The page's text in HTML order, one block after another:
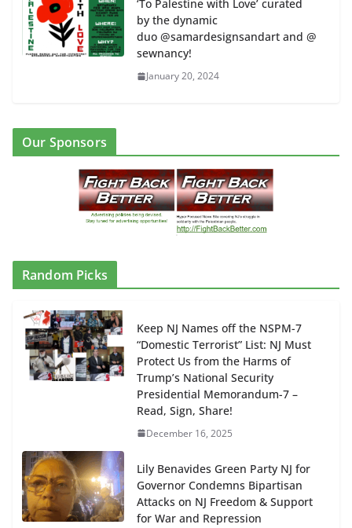
‘To Palestine with Love’ curated
by the dynamic
duo @samardesignsandart and @
sewnancy!
January 20, 2024
Our Sponsors
Random Picks
Keep NJ Names off the NSPM-7
“Domestic Terrorist” List: NJ Must
Protect Us from the Harms of
Trump’s National Security
Presidential Memorandum-7 –
Read, Sign, Share!
December 16, 2025
Lily Benavides Green Party NJ for
Governor Condemns Bipartisan
Attacks on NJ Freedom & Support
for War and Repression